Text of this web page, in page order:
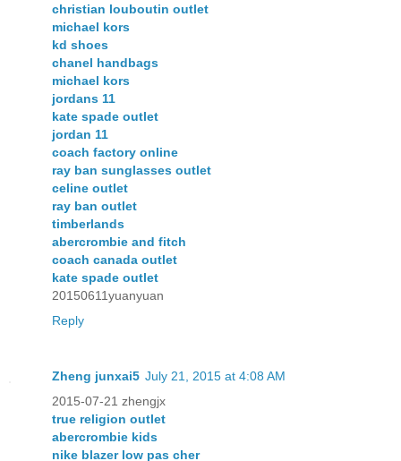
christian louboutin outlet
michael kors
kd shoes
chanel handbags
michael kors
jordans 11
kate spade outlet
jordan 11
coach factory online
ray ban sunglasses outlet
celine outlet
ray ban outlet
timberlands
abercrombie and fitch
coach canada outlet
kate spade outlet
20150611yuanyuan
Reply
Zheng junxai5 July 21, 2015 at 4:08 AM
2015-07-21 zhengjx
true religion outlet
abercrombie kids
nike blazer low pas cher